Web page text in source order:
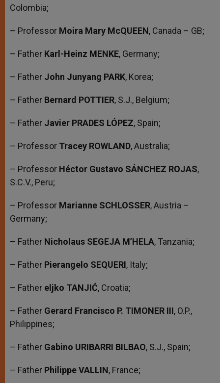
Colombia;
– Professor Moira Mary McQUEEN, Canada – GB;
– Father Karl-Heinz MENKE, Germany;
– Father John Junyang PARK, Korea;
– Father Bernard POTTIER, S.J., Belgium;
– Father Javier PRADES LÓPEZ, Spain;
– Professor Tracey ROWLAND, Australia;
– Professor Héctor Gustavo SÁNCHEZ ROJAS,
S.C.V., Peru;
– Professor Marianne SCHLOSSER, Austria –
Germany;
– Father Nicholaus SEGEJA M’HELA, Tanzania;
– Father Pierangelo SEQUERI, Italy;
– Father eljko TANJIĆ, Croatia;
– Father Gerard Francisco P. TIMONER III, O.P.,
Philippines;
– Father Gabino URIBARRI BILBAO, S.J., Spain;
– Father Philippe VALLIN, France;